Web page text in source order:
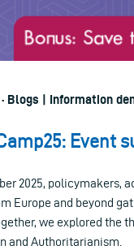
· Blogs | Information
Event
2025, policymakers,
Europe and beyond
we explored the
and Authoritarianism.